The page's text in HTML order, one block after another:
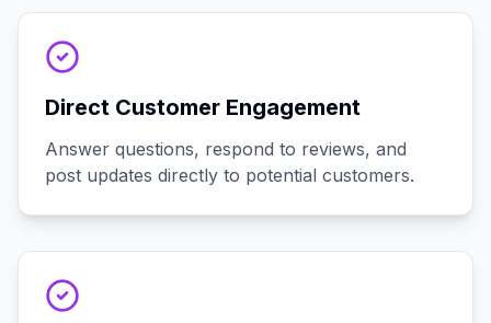
Direct Customer Engagement
Answer questions, respond to reviews, and
post updates directly to potential customers.